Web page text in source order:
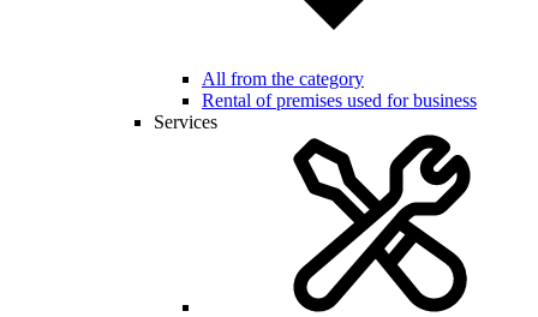
All from the category
Rental of premises used for business
Services